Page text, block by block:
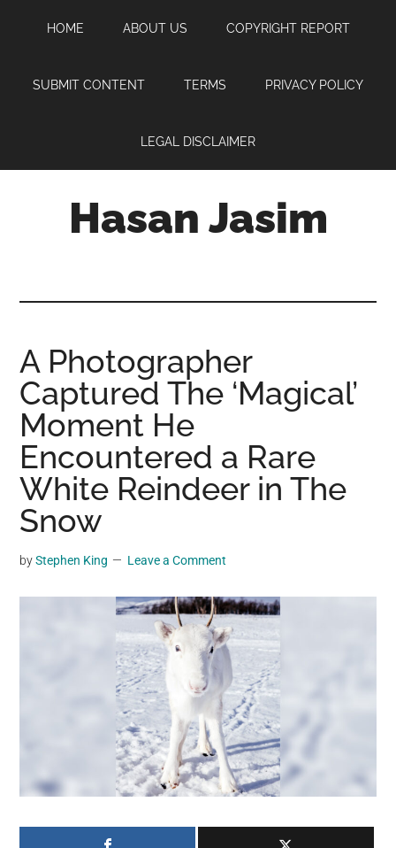
content
sidebar
HOME ABOUT US COPYRIGHT REPORT
SUBMIT CONTENT TERMS PRIVACY POLICY
LEGAL DISCLAIMER
Hasan Jasim
where
you
may
get
entertainment,
viral
videos,
trending
and
breaking
the
largest
community
A Photographer
Captured The ‘Magical’
Moment He
Encountered a Rare
White Reindeer in The
Snow
byStephen King Leave a Comment